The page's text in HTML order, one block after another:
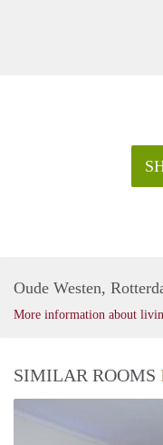
Oude Westen,
More information about
SIMILAR ROOMS